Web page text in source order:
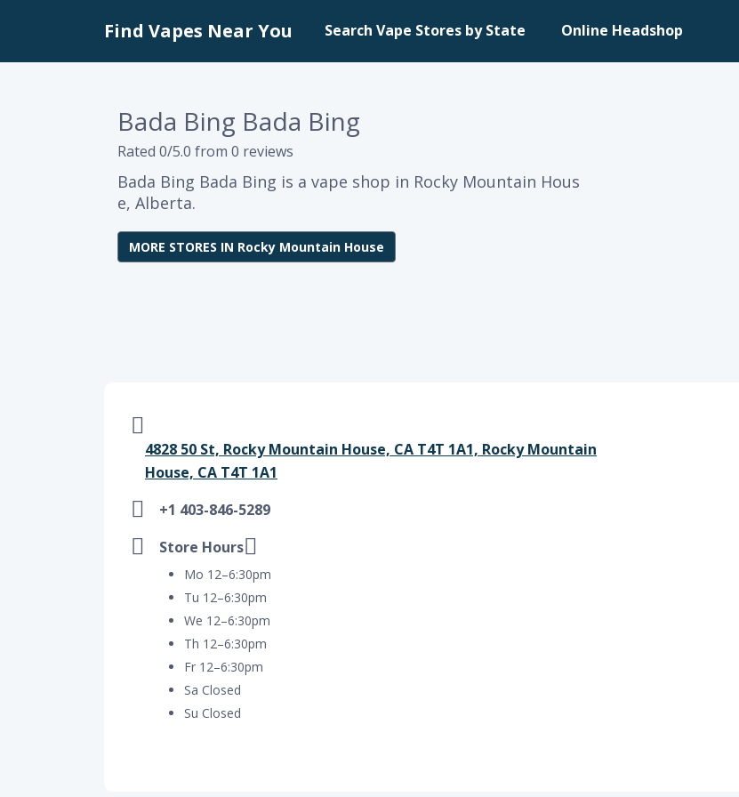
Find Vapes Near You Search Vape Stores by State Online Headshop
Bada Bing Bada Bing
Rated 0/5.0 from 0 reviews
Bada Bing Bada Bing is a vape shop in Rocky Mountain Hous
e, Alberta.
MORE STORES IN Rocky Mountain House
4828 50 St, Rocky Mountain House, CA T4T 1A1, Rocky Mountain
House, CA T4T 1A1
+1 403-846-5289
Store Hours
Mo 12–6:30pm
Tu 12–6:30pm
We 12–6:30pm
Th 12–6:30pm
Fr 12–6:30pm
Sa Closed
Su Closed